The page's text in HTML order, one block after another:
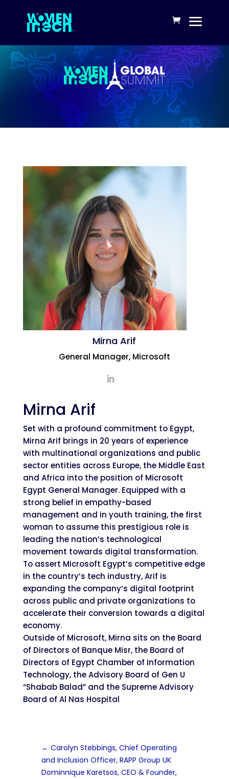
Mirna Arif
General Manager, Microsoft
Mirna Arif
Set with a profound commitment to Egypt,
Mirna Arif brings in 20 years of experience
with multinational organizations and public
sector entities across Europe, the Middle East
and Africa into the position of Microsoft
Egypt General Manager. Equipped with a
strong belief in empathy-based
management and in youth training, the first
woman to assume this prestigious role is
leading the nation’s technological
movement towards digital transformation.
To assert Microsoft Egypt’s competitive edge
in the country’s tech industry, Arif is
expanding the company’s digital footprint
across public and private organizations to
accelerate their conversion towards a digital
economy.
Outside of Microsoft, Mirna sits on the Board
of Directors of Banque Misr, the Board of
Directors of Egypt Chamber of Information
Technology, the Advisory Board of Gen U
“Shabab Balad” and the Supreme Advisory
Board of Al Nas Hospital
← Carolyn Stebbings, Chief Operating
and Inclusion Officer, RAPP Group UK
Dominnique Karetsos, CEO & Founder,